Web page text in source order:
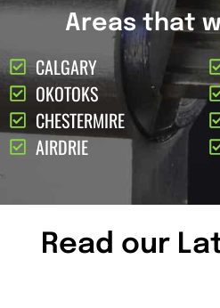
Areas that
CALGARY
OKOTOKS
CHESTERMIRE
AIRDRIE
Read our